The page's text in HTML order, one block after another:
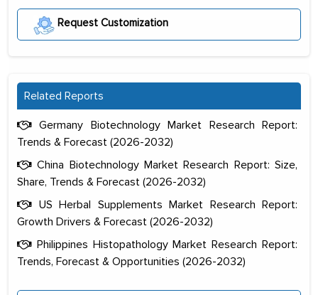
Request Customization
Related Reports
Germany Biotechnology Market Research Report:
Trends & Forecast (2026-2032)
China Biotechnology Market Research Report: Size,
Share, Trends & Forecast (2026-2032)
US Herbal Supplements Market Research Report:
Growth Drivers & Forecast (2026-2032)
Philippines Histopathology Market Research Report:
Trends, Forecast & Opportunities (2026-2032)